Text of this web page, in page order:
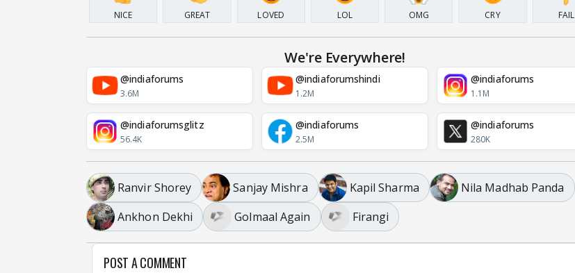
NICE GREAT LOVED LOL OMG CRY FAIL
We're Everywhere!
@indiaforums
3.6M
@indiaforumshindi
1.2M
@indiaforums
1.1M
@indiaforumsglitz
56.4K
@indiaforums
2.5M
@indiaforums
280K
Ranvir Shorey Sanjay Mishra Kapil Sharma
Nila Madhab Panda
Ankhon Dekhi
Golmaal Again Firangi
POST A COMMENT